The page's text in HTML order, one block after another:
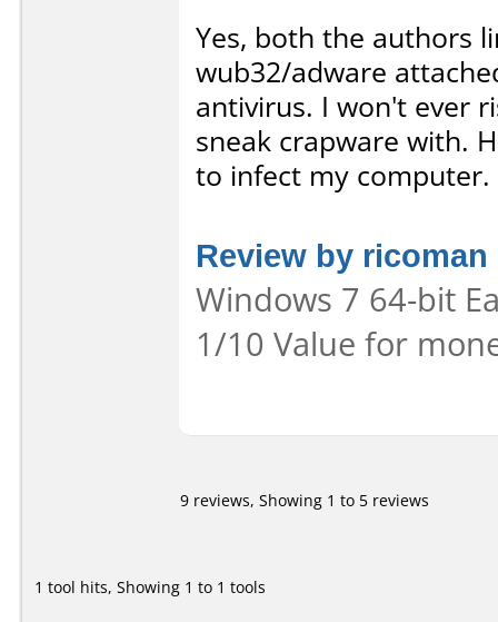
Yes, both the authors
wub32/adware
antivirus. I won't ever
sneak crapware with.
to infect my computer.
Review by ricoman
Windows 7 64-bit
1/10 Value for
9 reviews, Showing 1 to 5 reviews
1 tool hits, Showing 1 to 1 tools